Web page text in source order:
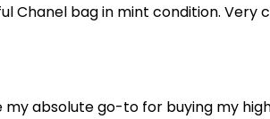
Chanel bag in mint condition.
my absolute go-to for buying my